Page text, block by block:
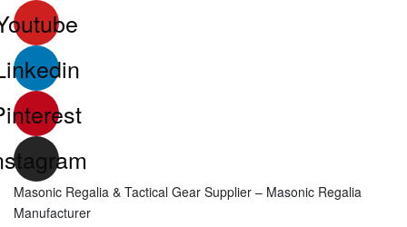
Skip
to
content
Masonic Regalia & Tactical Gear Supplier – Masonic Regalia
Manufacturer